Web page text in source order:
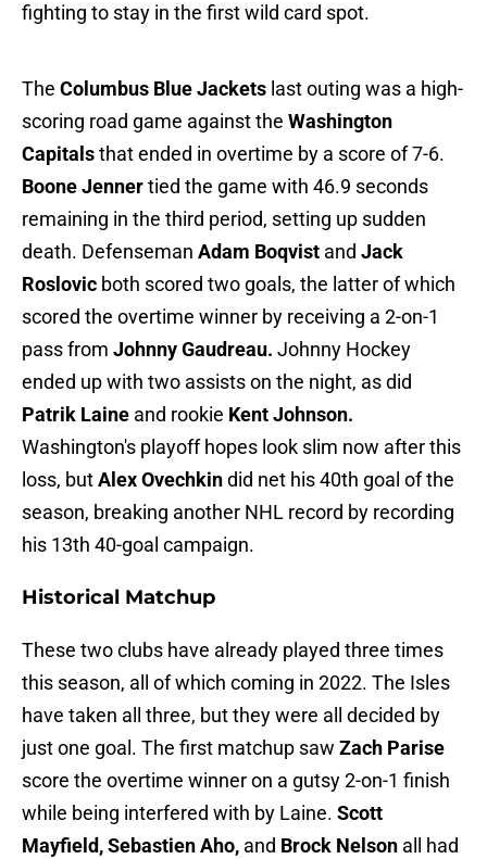
fighting to stay in the first wild card spot.
The Columbus Blue Jackets last outing was a high-
scoring road game against the Washington
Capitalsthat ended in overtime by a score of 7-6.
Boone Jennertied the game with 46.9 seconds
remaining in the third period, setting up sudden
death. Defenseman Adam Boqvist and Jack
Roslovic both scored two goals, the latter of which
scored the overtime winner by receiving a 2-on-1
pass from Johnny Gaudreau. Johnny Hockey
ended up with two assists on the night, as did
Patrik Laine and rookie Kent Johnson.
Washington's playoff hopes look slim now after this
loss, butAlex Ovechkindid net his 40th goal of the
season, breaking another NHL record by recording
his 13th 40-goal campaign.
Historical Matchup
These two clubs have already played three times
this season, all of which coming in 2022. The Isles
have taken all three, but they were all decided by
just one goal. The first matchup saw Zach Parise
score the overtime winner on a gutsy 2-on-1 finish
while being interfered with by Laine. Scott
Mayfield, Sebastien Aho, and Brock Nelson all had